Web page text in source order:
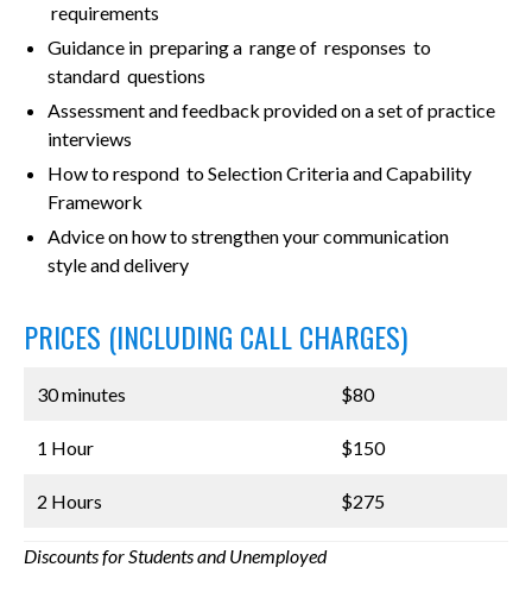
requirements
Guidance in preparing a range of responses to
standard questions
Assessment and feedback provided on a set of practice
interviews
How to respond to Selection Criteria and Capability
Framework
Advice on how to strengthen your communication
style and delivery
PRICES (INCLUDING CALL CHARGES)
30 minutes $80
1 Hour $150
2 Hours $275
Discounts for Students and Unemployed